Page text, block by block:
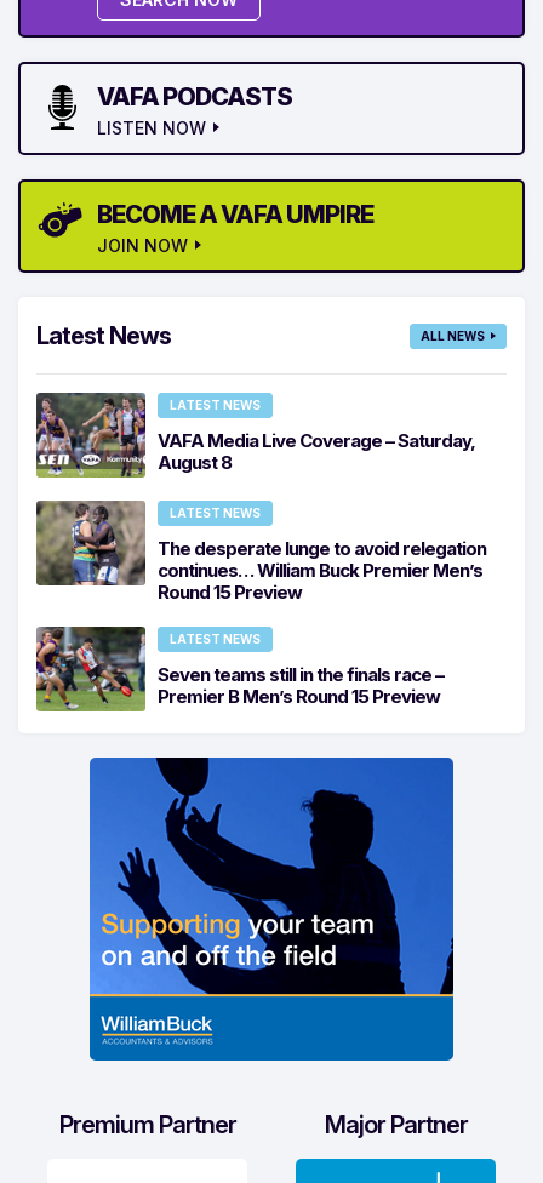
VAFA PODCASTS
LISTEN NOW
BECOME A VAFA UMPIRE
JOIN NOW
Latest News ALL NEWS
LATEST NEWS
VAFA Media Live Coverage – Saturday,
August 8
LATEST NEWS
The desperate lunge to avoid relegation
continues… William Buck Premier Men’s
Round 15 Preview
LATEST NEWS
Seven teams still in the finals race –
Premier B Men’s Round 15 Preview
Premium Partner Major Partner